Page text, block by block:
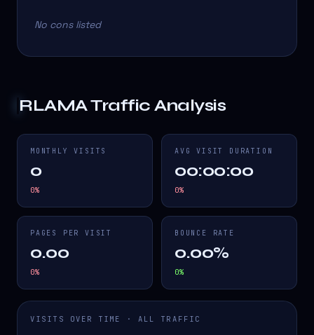
No cons listed
RLAMATraffic Analysis
MONTHLY VISITS
0
0%
AVG VISIT DURATION
00:00:00
0%
PAGES PER VISIT
0.00
0%
BOUNCE RATE
0.00%
0%
VISITS OVER TIME · ALL TRAFFIC